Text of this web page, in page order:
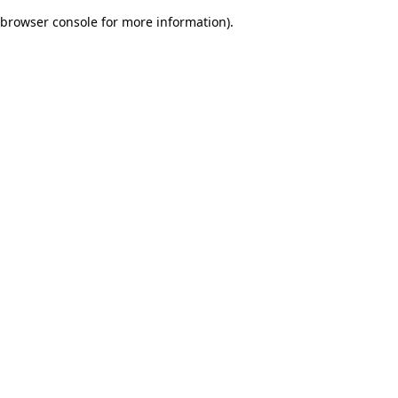
browser console for more information).